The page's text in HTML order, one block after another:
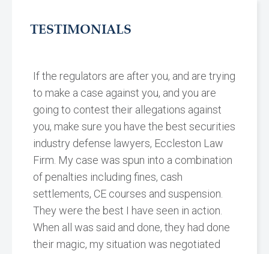
TESTIMONIALS
If the regulators are after you, and are trying
to make a case against you, and you are
going to contest their allegations against
you, make sure you have the best securities
industry defense lawyers, Eccleston Law
Firm. My case was spun into a combination
of penalties including fines, cash
settlements, CE courses and suspension.
They were the best I have seen in action.
When all was said and done, they had done
their magic, my situation was negotiated